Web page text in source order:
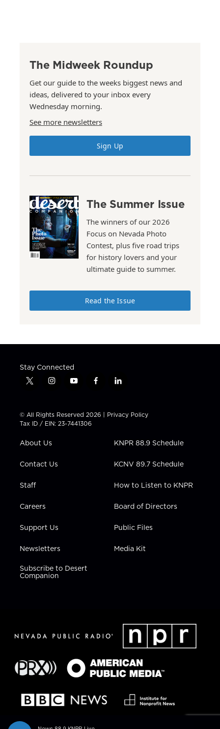
The Midweek Roundup
Get our guide to the weeks biggest news and
ideas, delivered to your inbox every
Wednesday morning.
See more newsletters
Sign Up
The Summer Issue
The winners of our 2026
Focus on Nevada Photo
Contest, plus five road trips
for history lovers and your
ultimate guide to summer.
Read the Issue
Stay Connected
t
t
t
e
i
t
a
g
a
y
t
u
b
f
e
b
l
k
e
n
© All Rights Reserved 2026 | Privacy Policy
Tax ID / EIN: 23-7441306
About Us
Contact Us
Staff
Careers
Support Us
Newsletters
Subscribe to Desert
Companion
KNPR 88.9 Schedule
KCNV 89.7 Schedule
How to Listen to KNPR
Board of Directors
Public Files
Media Kit